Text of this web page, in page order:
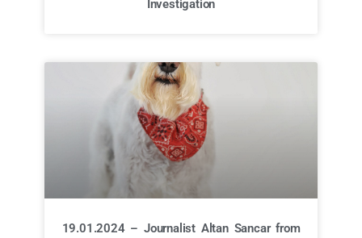
Investigation
19.01.2024 – Journalist Altan Sancar from